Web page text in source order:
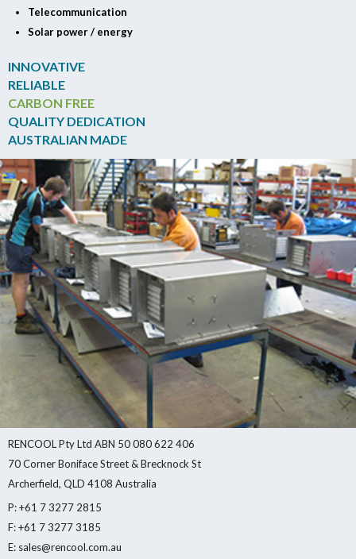
Telecommunication
Solar power / energy
INNOVATIVE
RELIABLE
CARBON FREE
QUALITY DEDICATION
AUSTRALIAN MADE
RENCOOL Pty Ltd ABN 50 080 622 406
70 Corner Boniface Street & Brecknock St
Archerfield, QLD 4108 Australia
P: +61 7 3277 2815
F: +61 7 3277 3185
E: sales@rencool.com.au